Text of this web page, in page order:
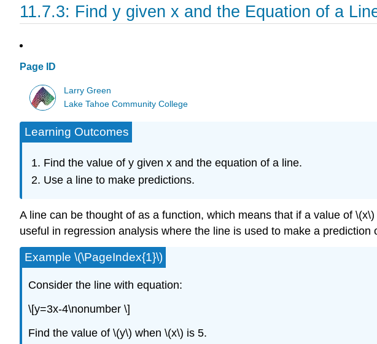
11.7.3: Find y given x and the Equation of a
Page ID
Larry Green
Lake Tahoe Community College
Learning Outcomes
Find the value of y given x and the equation of a line.
Use a line to make predictions.
A line can be thought of as a function, which means that if a value of
useful in regression analysis where the line is used to make a
Example \(\PageIndex{1}\)
Consider the line with equation:
\[y=3x-4\nonumber \]
Find the value of \(y\) when \(x\) is 5.